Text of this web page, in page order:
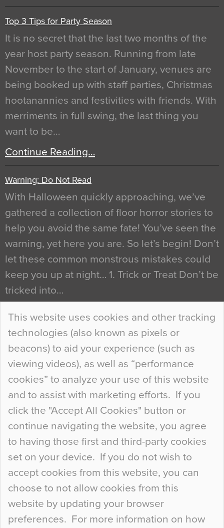
This website uses cookies and other tracking
technologies (also known as pixels or
beacons) to aid your experience (such as
viewing videos), as well as “performance
cookies” to analyze your use of this website
and to assist with marketing efforts. If you
click the "Accept All Cookies" button or
continue navigating the website, you agree
to having those first and third-party cookies
set on your device. If you do not wish to
accept cookies from this website, you can
choose to not allow cookies from this
website by updating your browser
preferences. For more information on how
Top 3 Tips for Party Season
It is no secret that the last two months of the
year host party season. Running from late
November to the start of January, venues are
being booked up with staff parties, Christmas
hootanannies and festivities with friends. With
merriments in full swing, the last thing you
want to be…
Continue Reading…
Warning: Do Not Read
With Halloween quickly approaching, we’ve
gathered a collection of floor horror stories to
help you avoid the same fate! You’ve seen the
warning, yet here you are. So let’s begin! Don’t
let these common monstrous mistakes could
keep you up at night… 1. Trick or Treat Don’t be
tricked into…
Continue Reading…
Curious Colours and Uncanny Interiors
When specifying new floor materials there are
so many factors to consider that colour may be
at the bottom of the list. In fact, the majority of
people may not even notice the colour of the
floor, unless there is something particularly
curious about it. Uncanny Interiors This is
most…
Continue Reading…